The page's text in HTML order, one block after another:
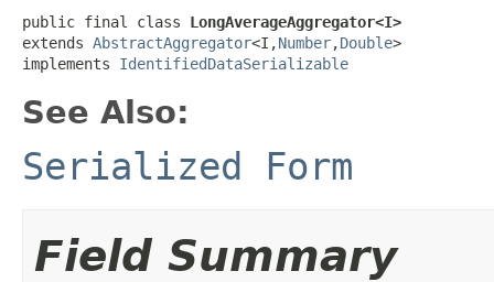
public final class LongAverageAggregator<I>
extends AbstractAggregator<I,Number,Double>
implements IdentifiedDataSerializable
See Also:
Serialized Form
Field Summary